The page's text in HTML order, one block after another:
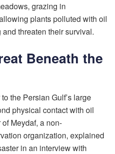
grazing in
plants polluted with oil
threaten their survival.
Beneath the
the Persian Gulf’s large
physical contact with oil
Meydaf, a non-
organization, explained
in an interview with